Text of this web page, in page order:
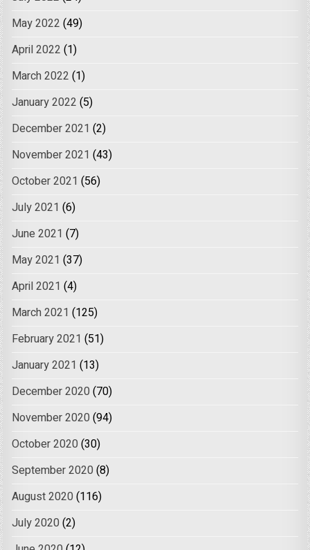
May 2022 (49)
April 2022 (1)
March 2022 (1)
January 2022 (5)
December 2021 (2)
November 2021 (43)
October 2021 (56)
July 2021 (6)
June 2021 (7)
May 2021 (37)
April 2021 (4)
March 2021 (125)
February 2021 (51)
January 2021 (13)
December 2020 (70)
November 2020 (94)
October 2020 (30)
September 2020 (8)
August 2020 (116)
July 2020 (2)